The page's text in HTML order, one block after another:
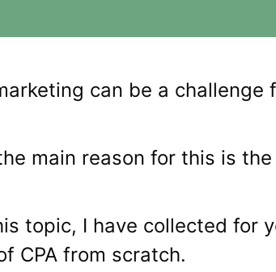
can be a challenge
main reason for this is
topic, I have collected for
CPA from scratch.